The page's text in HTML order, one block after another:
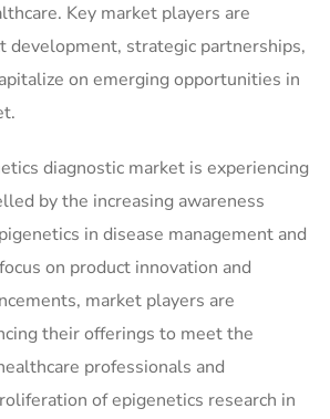
Key market players are
development, strategic partnerships,
on emerging opportunities in
diagnostic market is experiencing
by the increasing awareness
in disease management and
on product innovation and
market players are
their offerings to meet the
professionals and
of epigenetics research in